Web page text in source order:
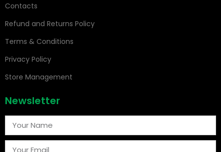
Contacts
Refund and Returns Policy
Terms & Conditions
Privacy Policy
Store Management
Newsletter